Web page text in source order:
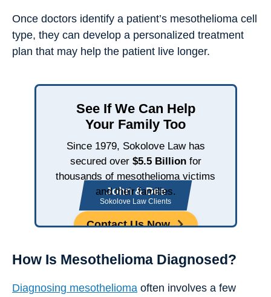
Once doctors identify a patient’s mesothelioma cell
type, they can develop a personalized treatment
plan that may help the patient live longer.
See If We Can Help
Your Family Too
Since 1979, Sokolove Law has
secured over $5.5 Billionfor
thousands of mesothelioma victims
and their families.
Contact Us Now
John & Dee
Sokolove Law Clients
How Is Mesothelioma Diagnosed?
Diagnosing mesothelioma often involves a few